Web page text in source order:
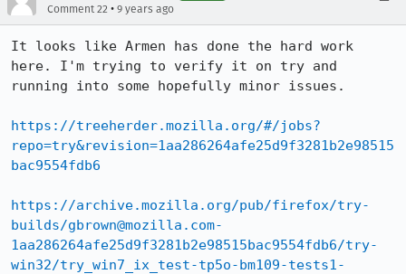
Comment 22 • 9 years ago
It looks like Armen has done the hard work
here. I'm trying to verify it on try and
running into some hopefully minor issues.
https://treeherder.mozilla.org/#/jobs?
repo=try&revision=1aa286264afe25d9f3281b2e98515
bac9554fdb6
https://archive.mozilla.org/pub/firefox/try-
builds/gbrown@mozilla.com-
1aa286264afe25d9f3281b2e98515bac9554fdb6/try-
win32/try_win7_ix_test-tp5o-bm109-tests1-